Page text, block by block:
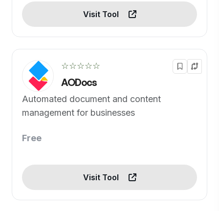
Visit Tool
☆☆☆☆☆
AODocs
Automated document and content
management for businesses
Free
Visit Tool